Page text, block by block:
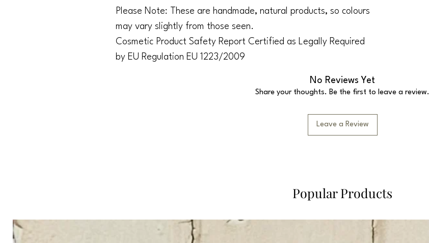
Please Note: These are handmade, natural products, so colours
may vary slightly from those seen.
Cosmetic Product Safety Report Certified as Legally Required
by EU Regulation EU 1223/2009
No Reviews Yet
Share your thoughts. Be the first to leave a review.
Leave a Review
Popular Products